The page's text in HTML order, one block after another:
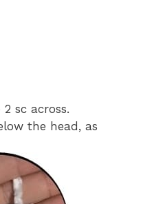
sc across.
the head, as